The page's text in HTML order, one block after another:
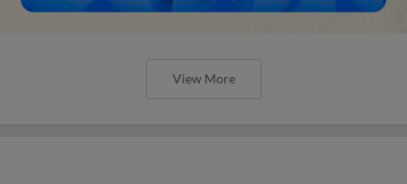
View More